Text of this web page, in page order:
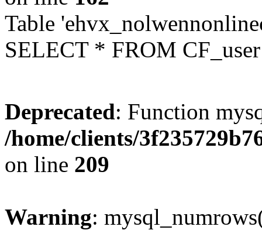
Table
SELECT * FROM
Deprecated: Function
/home/clients/
on line 209
Warning: